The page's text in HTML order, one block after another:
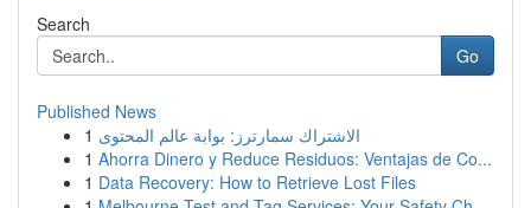
Search
Go
Published News
1 الاشتراك سمارترز: بوابة عالم المحتوى
1 Ahorra Dinero y Reduce Residuos: Ventajas de Co...
1 Data Recovery: How to Retrieve Lost Files